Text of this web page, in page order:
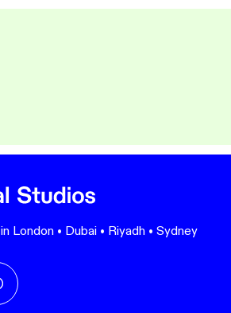
London • Dubai • Riyadh • Sydney